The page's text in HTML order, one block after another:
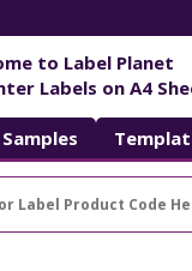
to Label Planet
Labels on A4